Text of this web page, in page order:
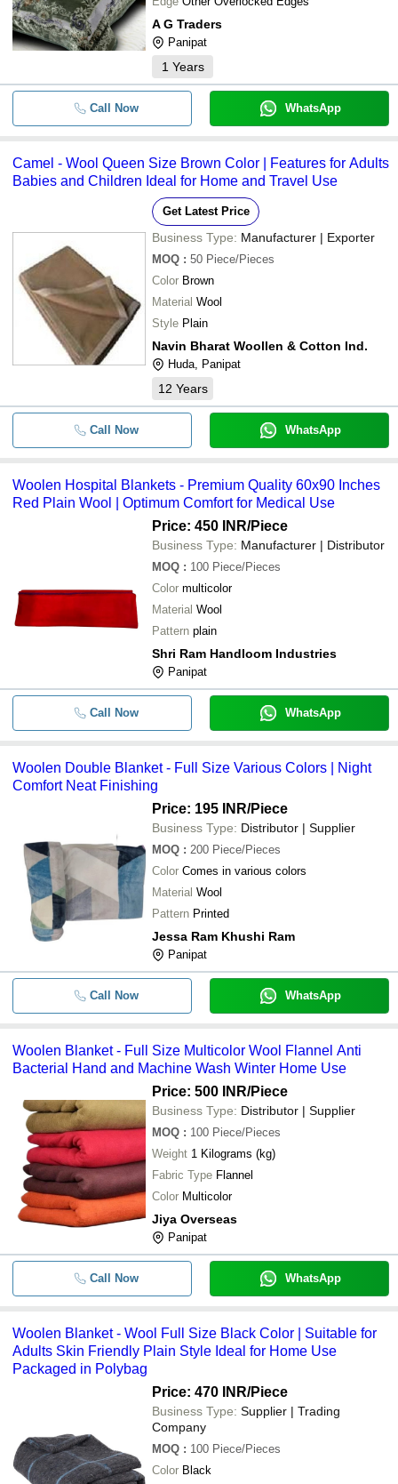
A G Traders
Panipat
1 Years
Call Now WhatsApp
Camel - Wool Queen Size Brown Color | Features for Adults
Babies and Children Ideal for Home and Travel Use
Get Latest Price
Business Type: Manufacturer | Exporter
MOQ : 50 Piece/Pieces
Color Brown
Material Wool
Style Plain
Navin Bharat Woollen & Cotton Ind.
Huda, Panipat
12 Years
Call Now WhatsApp
Woolen Hospital Blankets - Premium Quality 60x90 Inches
Red Plain Wool | Optimum Comfort for Medical Use
Price: 450 INR/Piece
Business Type: Manufacturer | Distributor
MOQ : 100 Piece/Pieces
Color multicolor
Material Wool
Pattern plain
Shri Ram Handloom Industries
Panipat
Call Now WhatsApp
Woolen Double Blanket - Full Size Various Colors | Night
Comfort Neat Finishing
Price: 195 INR/Piece
Business Type: Distributor | Supplier
MOQ : 200 Piece/Pieces
Color Comes in various colors
Material Wool
Pattern Printed
Jessa Ram Khushi Ram
Panipat
Call Now WhatsApp
Woolen Blanket - Full Size Multicolor Wool Flannel Anti
Bacterial Hand and Machine Wash Winter Home Use
Price: 500 INR/Piece
Business Type: Distributor | Supplier
MOQ : 100 Piece/Pieces
Weight 1 Kilograms (kg)
Fabric Type Flannel
Color Multicolor
Jiya Overseas
Panipat
Call Now WhatsApp
Woolen Blanket - Wool Full Size Black Color | Suitable for
Adults Skin Friendly Plain Style Ideal for Home Use
Packaged in Polybag
Price: 470 INR/Piece
Business Type: Supplier | Trading
Company
MOQ : 100 Piece/Pieces
Color Black